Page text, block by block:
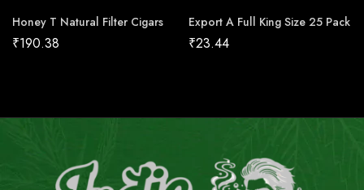
Honey T Natural Filter Cigars
₹190.38
Export A Full King Size 25 Pack
₹23.44